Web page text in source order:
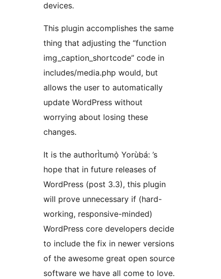
devices.
This plugin accomplishes the same
thing that adjusting the “function
img_caption_shortcode” code in
includes/media.php would, but
allows the user to automatically
update WordPress without
worrying about losing these
changes.
It is the authorÌtumọ̀ Yorùbá: ’s
hope that in future releases of
WordPress (post 3.3), this plugin
will prove unnecessary if (hard-
working, responsive-minded)
WordPress core developers decide
to include the fix in newer versions
of the awesome great open source
software we have all come to love.